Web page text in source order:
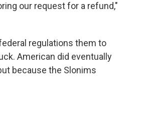
our request for a refund,"
regulations them to
American did eventually
because the Slonims